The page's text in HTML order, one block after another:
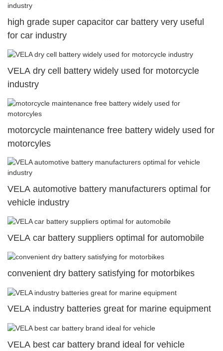
high grade super capacitor car battery very useful
for car industry
VELA dry cell battery widely used for motorcycle
industry
motorcycle maintenance free battery widely used for
motorcyles
VELA automotive battery manufacturers optimal for
vehicle industry
VELA car battery suppliers optimal for automobile
convenient dry battery satisfying for motorbikes
VELA industry batteries great for marine equipment
VELA best car battery brand ideal for vehicle